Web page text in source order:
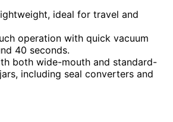
ideal for travel and
operation with quick vacuum
40 seconds.
both wide-mouth and standard-
including seal converters and